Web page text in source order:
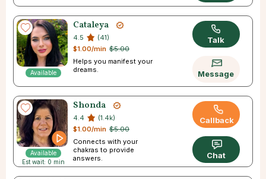
Available
Cataleya
4.5
(41)
$5.00
$1.00/min
Helps you manifest your
dreams.
Talk
Message
Available
Est wait: 0 min
Shonda
4.4
(1.4k)
$5.00
$1.00/min
Connects with your
chakras to provide
answers.
Callback
Chat